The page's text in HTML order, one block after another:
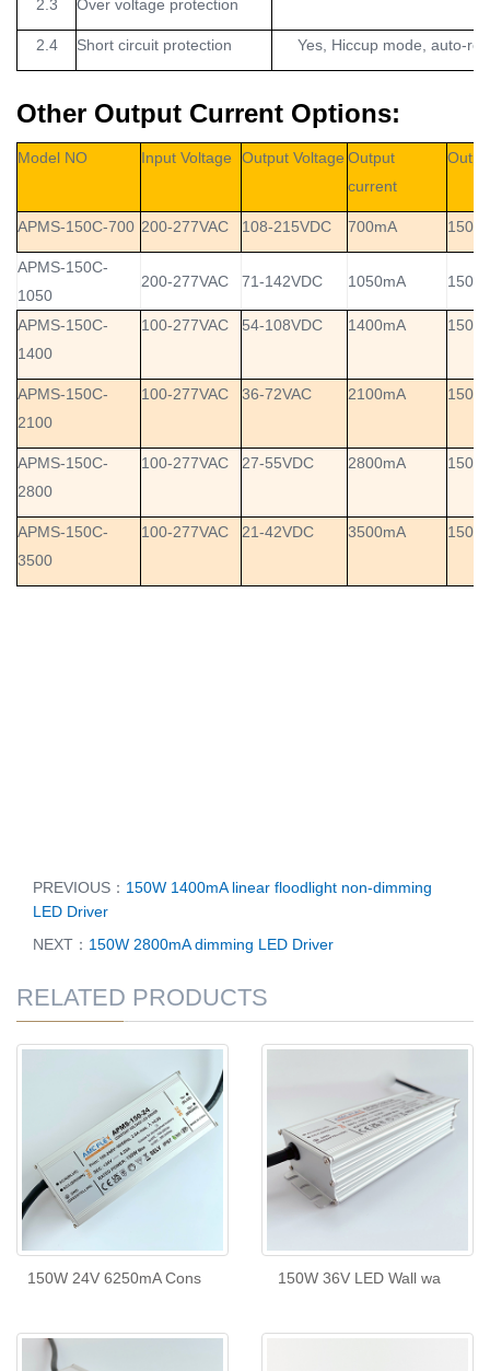
2.3 Over voltage protection
2.4 Short circuit protection Yes, Hiccup mode, auto-
Other Output Current Options:
Model NO Input Voltage Output Voltage Output
current
APMS-150C-700 200-277VAC 108-215VDC 700mA 150W
APMS-150C-
1050
200-277VAC 71-142VDC 1050mA 150W
APMS-150C-
1400
100-277VAC 54-108VDC 1400mA 150W
APMS-150C-
2100
100-277VAC 36-72VAC 2100mA 150W
APMS-150C-
2800
100-277VAC 27-55VDC 2800mA 150W
APMS-150C-
3500
100-277VAC 21-42VDC 3500mA 150W
PREVIOUS： 150W 1400mA linear floodlight non-dimming
LED Driver
NEXT： 150W 2800mA dimming LED Driver
RELATED PRODUCTS
150W 24V 6250mA Cons 150W 36V LED Wall wa